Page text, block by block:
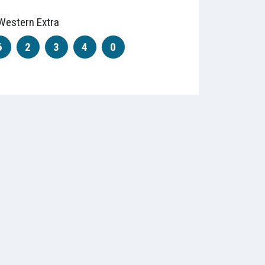
Extra
2 3 4 0